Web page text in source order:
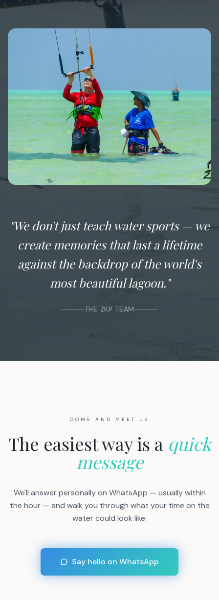
"We don't just teach water sports — we
create memories that last a lifetime
against the backdrop of the world's
most beautiful lagoon."
THE ZKP TEAM
COME AND MEET US
The easiest way is a quick
message
We'll answer personally on WhatsApp — usually within
the hour — and walk you through what your time on the
water could look like.
Say hello on WhatsApp